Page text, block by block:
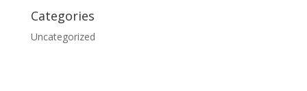
Categories
Uncategorized